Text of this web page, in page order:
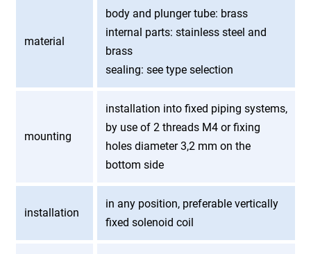
material
body and plunger tube: brass
internal parts: stainless steel and
brass
sealing: see type selection
mounting
installation into fixed piping systems,
by use of 2 threads M4 or fixing
holes diameter 3,2 mm on the
bottom side
installation
in any position, preferable vertically
fixed solenoid coil